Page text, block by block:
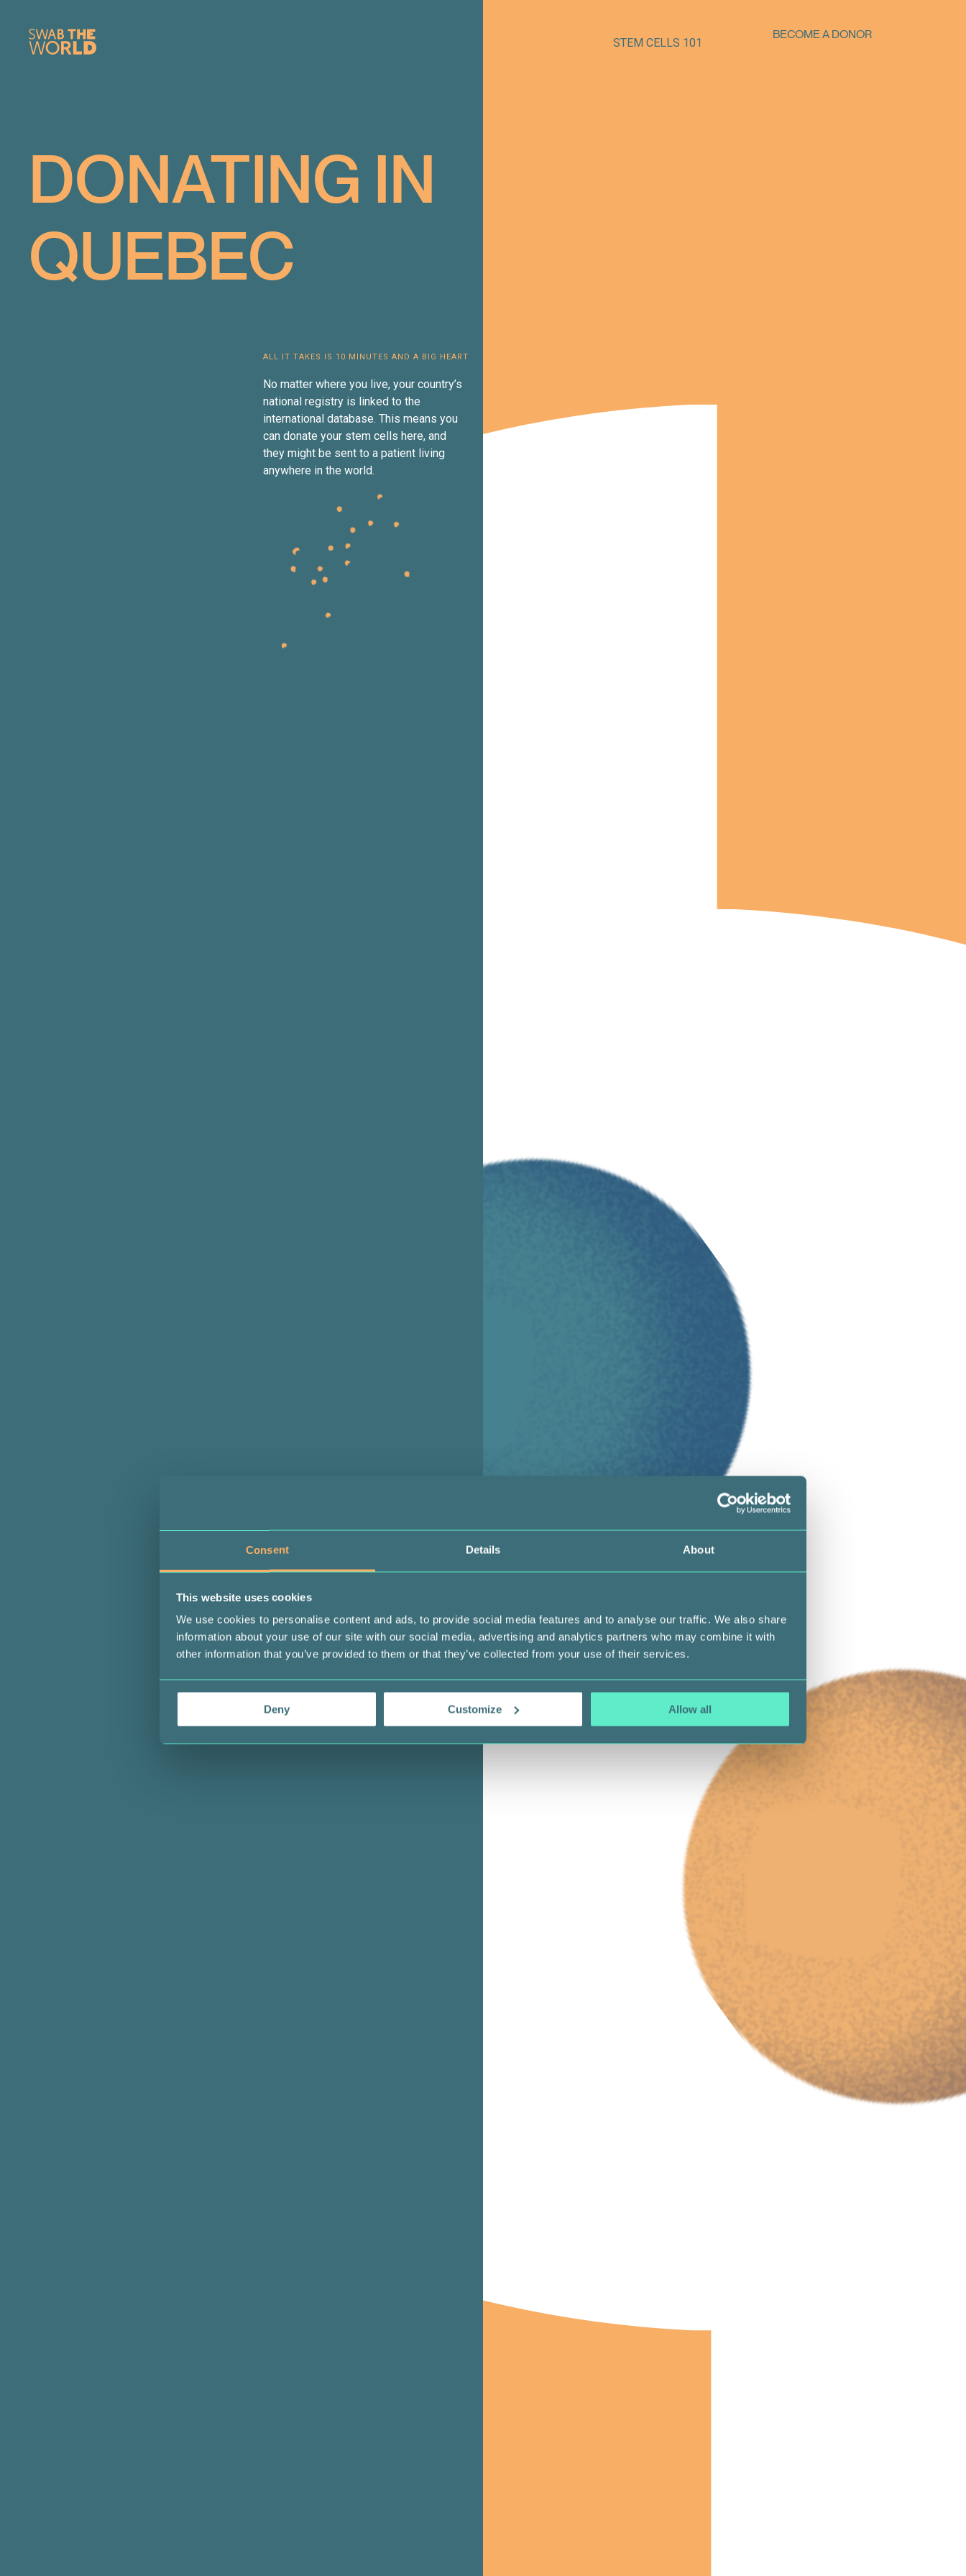
Consent Details About
This website uses cookies
We use cookies to personalise content and ads, to provide social media features and to analyse our traffic. We also share
information about your use of our site with our social media, advertising and analytics partners who may combine it with
other information that you’ve provided to them or that they’ve collected from your use of their services.
Deny Customize Allow all
BECOME A DONOR
STEM CELLS 101 SUPPORT OUR MISSION
DONATING IN
QUEBEC
ALL IT TAKES IS 10 MINUTES AND A BIG HEART
No matter where you live, your country’s
national registry is linked to the
international database. This means you
can donate your stem cells here, and
they might be sent to a patient living
anywhere in the world.